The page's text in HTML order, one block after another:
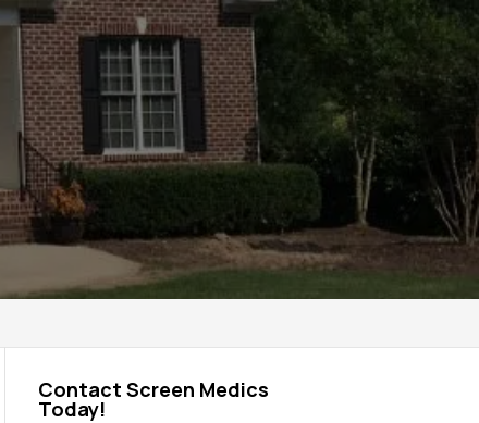
Contact Screen Medics
Today!